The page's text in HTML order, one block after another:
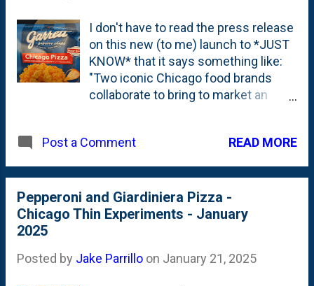
I don't have to read the press release
on this new (to me) launch to *JUST
KNOW* that it says something like:
"Two iconic Chicago food brands
collaborate to bring to market an
itself. But...I'll admit: the 'collab' (I
one. A really good fit. Garrett has the
best corn in town. And Home Run
Inn (even if I am a homer for them
comes to pizza. So, it was natural
Post a Comment READ MORE
Pepperoni and Giardiniera Pizza -
Chicago Thin Experiments - January
2025
Posted by Jake Parrillo on January 21, 2025